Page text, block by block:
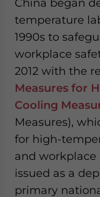
China began
temperature
1990s to
workplace
2012 with the
Measures for
Cooling
Measures),
for high-
and workplace
issued as a
primary